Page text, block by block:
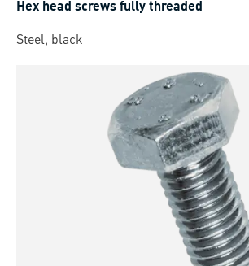
Hex head screws fully threaded
Steel, black